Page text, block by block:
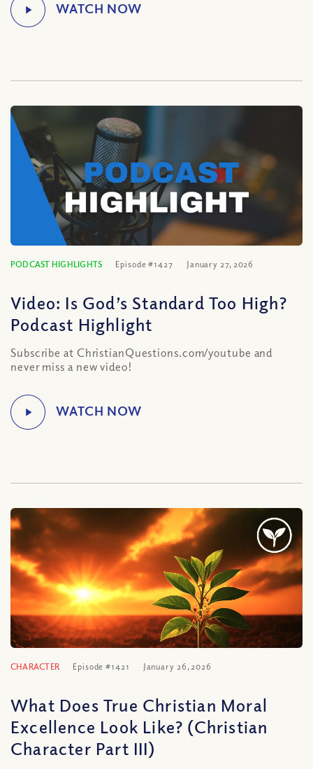
PODCAST HIGHLIGHTS Episode #1427 January 27, 2026
Video: Is God’s Standard Too High?
Podcast Highlight
Subscribe at ChristianQuestions.com/youtube and
never miss a new video!
CHARACTER Episode #1421 January 26, 2026
What Does True Christian Moral
Excellence Look Like? (Christian
Character Part III)